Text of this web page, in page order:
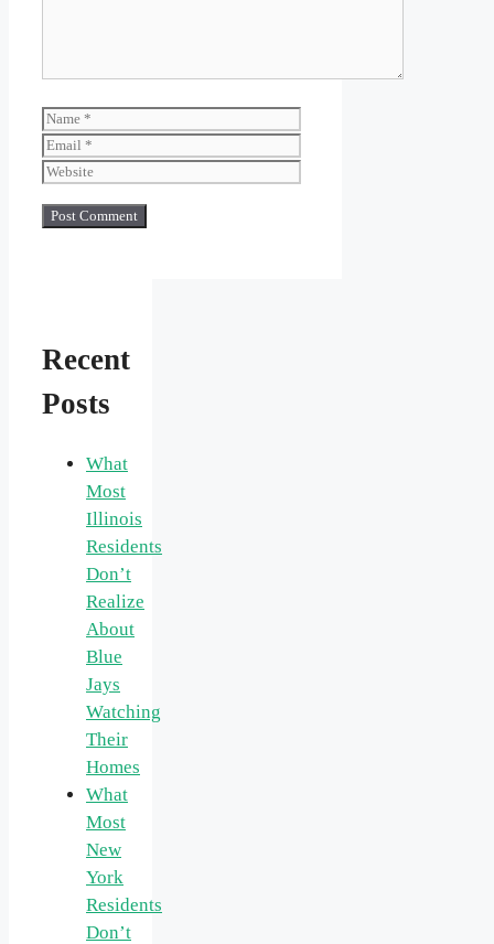
Name
Recent
Posts
What
Most
Illinois
Residents
Don’t
Realize
About
Blue
Jays
Watching
Their
Homes
What
Most
New
York
Residents
Don’t